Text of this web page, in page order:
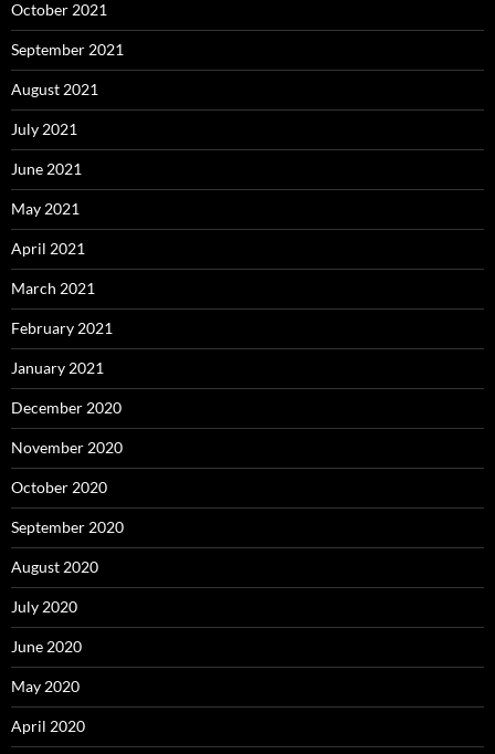
October 2021
September 2021
August 2021
July 2021
June 2021
May 2021
April 2021
March 2021
February 2021
January 2021
December 2020
November 2020
October 2020
September 2020
August 2020
July 2020
June 2020
May 2020
April 2020